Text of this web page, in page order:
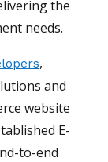
the
needs.
,
and
website
E-
to-end